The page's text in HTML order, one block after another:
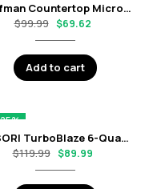
Chefman Countertop Microwave Oven with 6 Quick-Touch Presets – Matte Black
$99.99 $69.62
Add to cart
COSORI TurboBlaze 6-Quart Air Fryer with 9-in-1 Cooking Functions – Black
$119.99 $89.99